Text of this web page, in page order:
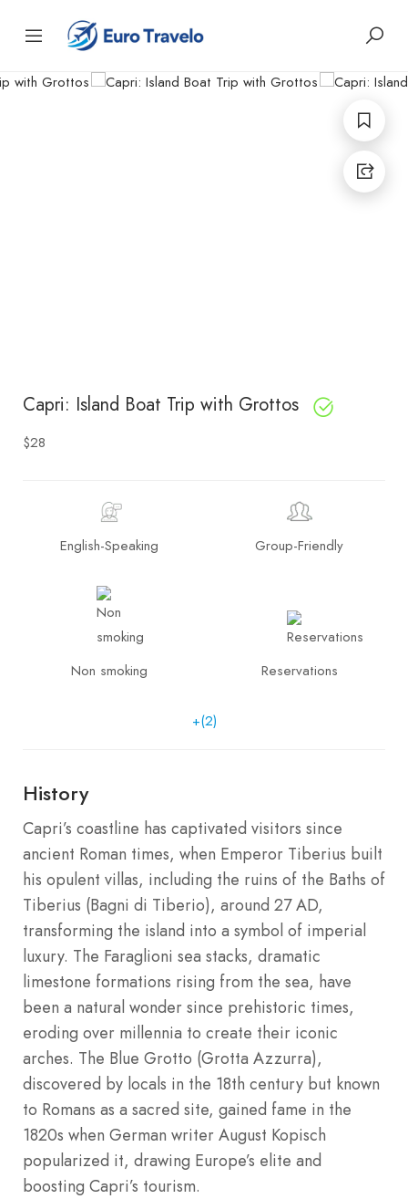
Capri: Island Boat Trip with Grottos
$28
English-Speaking Group-Friendly
Non smoking Reservations
+(2)
History
Capri’s coastline has captivated visitors since
ancient Roman times, when Emperor Tiberius built
his opulent villas, including the ruins of the Baths of
Tiberius (Bagni di Tiberio), around 27 AD,
transforming the island into a symbol of imperial
luxury. The Faraglioni sea stacks, dramatic
limestone formations rising from the sea, have
been a natural wonder since prehistoric times,
eroding over millennia to create their iconic
arches. The Blue Grotto (Grotta Azzurra),
discovered by locals in the 18th century but known
to Romans as a sacred site, gained fame in the
1820s when German writer August Kopisch
popularized it, drawing Europe’s elite and
boosting Capri’s tourism.